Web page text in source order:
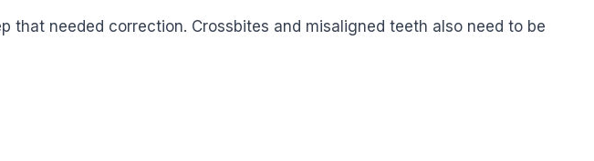
needed correction. Crossbites and misaligned teeth also need to be